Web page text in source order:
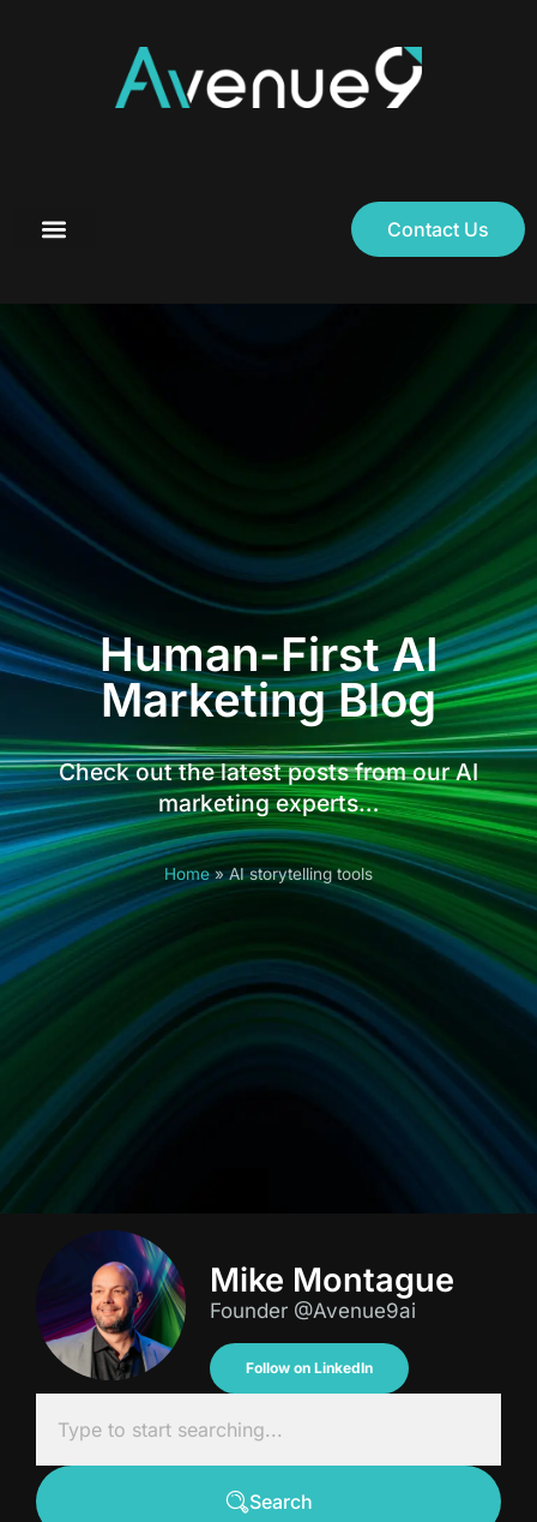
Contact Us
Human-First AI
Marketing Blog
Check out the latest posts from our AI
marketing experts…
Home»AI storytelling tools
Mike Montague
Founder @Avenue9ai
Follow on LinkedIn
Search